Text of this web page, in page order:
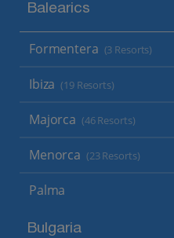
Balearics
Formentera (3 Resorts)
Ibiza (19 Resorts)
Majorca (46 Resorts)
Menorca (23 Resorts)
Palma
Bulgaria